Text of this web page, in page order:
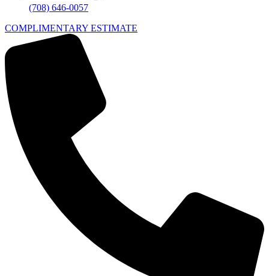
(708) 646-0057
COMPLIMENTARY ESTIMATE